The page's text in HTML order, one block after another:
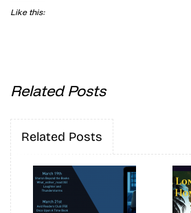
Like this:
Related Posts
Related Posts